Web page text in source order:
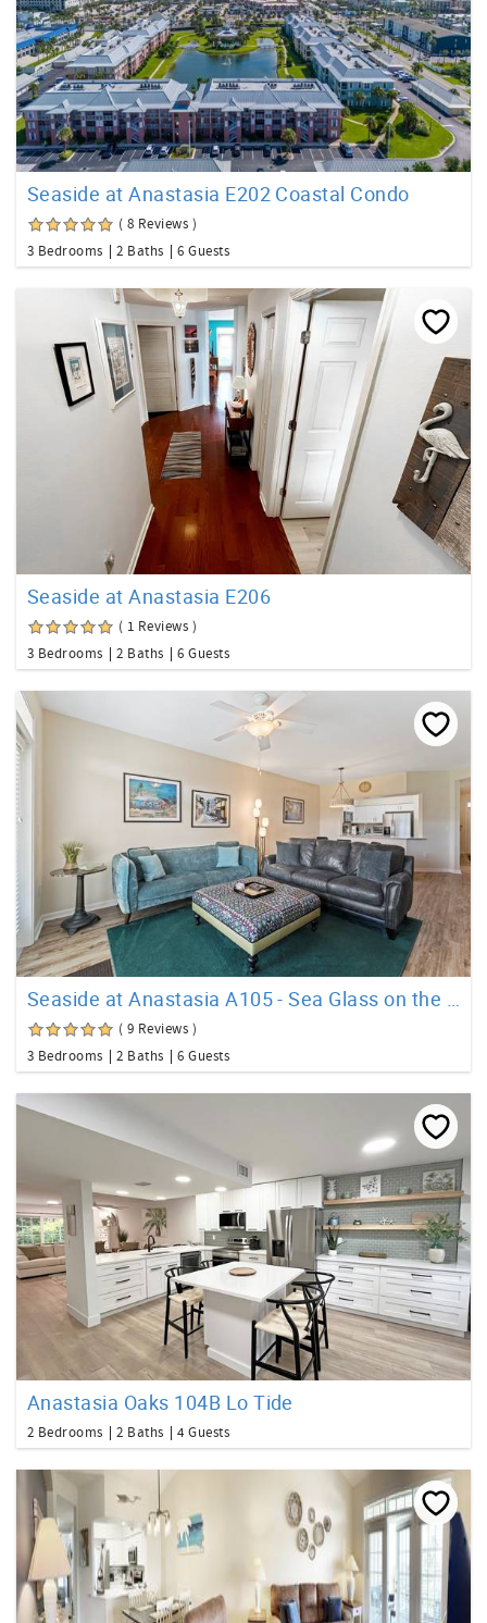
Seaside at Anastasia E202 Coastal Condo
( 8 Reviews )
3 Bedrooms
2 Baths 6 Guests
Seaside at Anastasia E206
( 1 Reviews )
3 Bedrooms
2 Baths 6 Guests
Seaside at Anastasia A105 - Sea Glass on the Island
( 9 Reviews )
3 Bedrooms
2 Baths 6 Guests
Anastasia Oaks 104B Lo Tide
2 Bedrooms 2 Baths 4 Guests